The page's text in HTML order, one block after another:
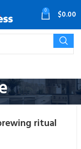
0 $0.00
ritual